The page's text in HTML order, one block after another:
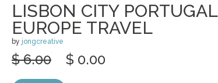
LISBON CITY PORTUGAL
EUROPE TRAVEL
by jongcreative
$ 6.00 $ 0.00